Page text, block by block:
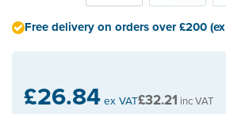
£26.84 ex VAT£32.21 inc VAT
Free delivery on orders over £200